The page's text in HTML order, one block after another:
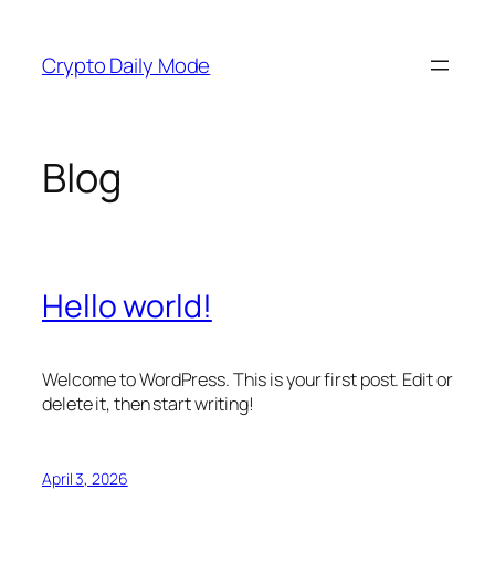
content
Crypto Daily Mode
Blog
Hello world!
Welcome to WordPress. This is your first post. Edit or
delete it, then start writing!
April 3, 2026